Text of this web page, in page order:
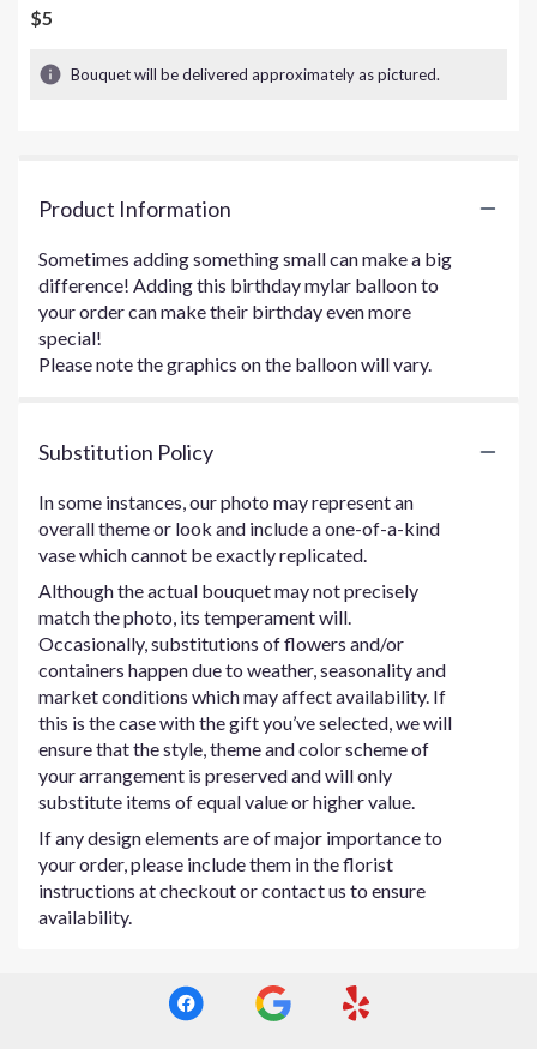
$5
Bouquet will be delivered approximately as pictured.
Product Information
Sometimes adding something small can make a big
difference! Adding this birthday mylar balloon to
your order can make their birthday even more
special!
Please note the graphics on the balloon will vary.
Substitution Policy
In some instances, our photo may represent an
overall theme or look and include a one-of-a-kind
vase which cannot be exactly replicated.
Although the actual bouquet may not precisely
match the photo, its temperament will.
Occasionally, substitutions of flowers and/or
containers happen due to weather, seasonality and
market conditions which may affect availability. If
this is the case with the gift you’ve selected, we will
ensure that the style, theme and color scheme of
your arrangement is preserved and will only
substitute items of equal value or higher value.
If any design elements are of major importance to
your order, please include them in the florist
instructions at checkout or contact us to ensure
availability.